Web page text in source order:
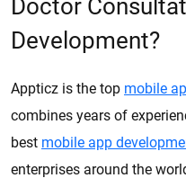
Doctor
Development?
Appticz is the top mobile
combines years of
best mobile app
enterprises around the